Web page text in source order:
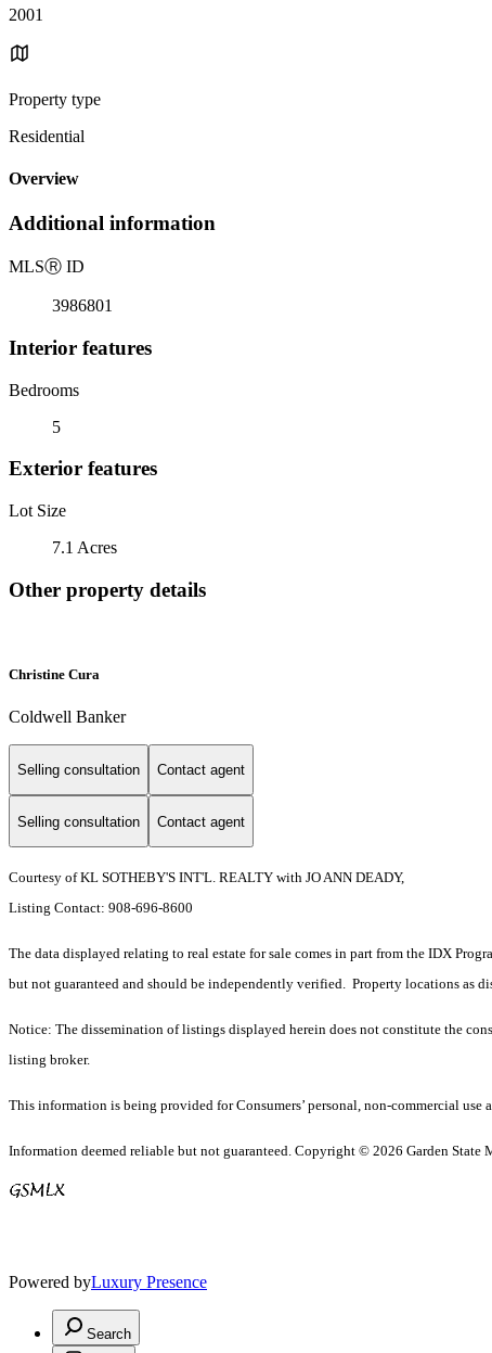
2001
Property type
Residential
Overview
Additional information
MLSⓇ ID
3986801
Interior features
Bedrooms
5
Exterior features
Lot Size
7.1 Acres
Other property details
Christine Cura
Coldwell Banker
Selling consultation Contact agent
Selling consultation Contact agent
Courtesy of KL SOTHEBY'S INT'L. REALTY with JO ANN DEADY,
Listing Contact: 908-696-8600
The data displayed relating to real estate for sale comes in part from the IDX
but not guaranteed and should be independently verified. Property locations as
Notice: The dissemination of listings displayed herein does not constitute the
listing broker.
This information is being provided for Consumers’ personal, non-commercial
Information deemed reliable but not guaranteed. Copyright © 2026 Garden
Powered byLuxury Presence
Search